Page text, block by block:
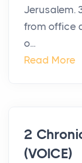
Jerusalem.
from office
o...
Read More
2
(VOICE)